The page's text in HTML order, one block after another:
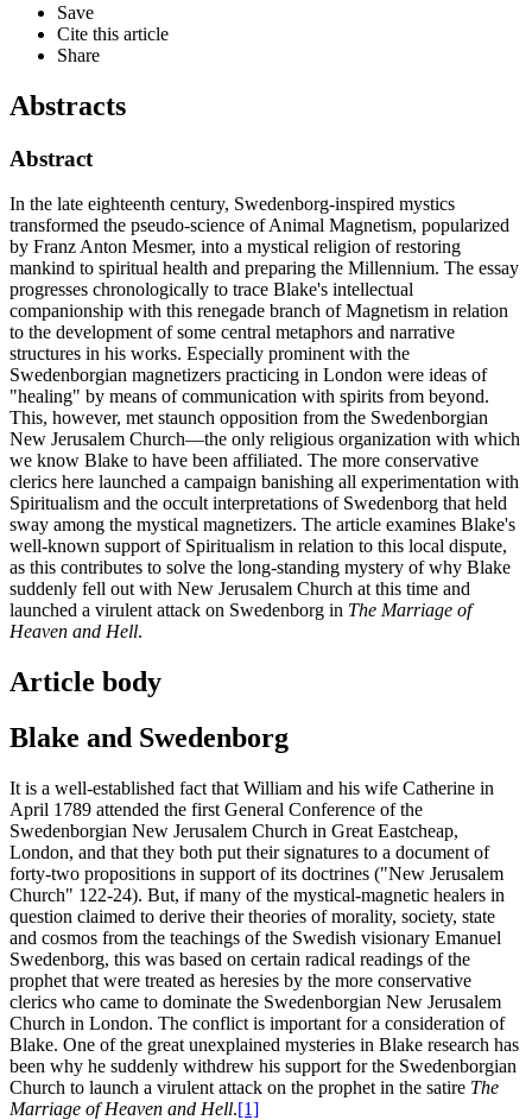
Save
Cite this article
Share
Abstracts
Abstract
In the late eighteenth century, Swedenborg-inspired mystics
transformed the pseudo-science of Animal Magnetism, popularized
by Franz Anton Mesmer, into a mystical religion of restoring
mankind to spiritual health and preparing the Millennium. The essay
progresses chronologically to trace Blake's intellectual
companionship with this renegade branch of Magnetism in relation
to the development of some central metaphors and narrative
structures in his works. Especially prominent with the
Swedenborgian magnetizers practicing in London were ideas of
"healing" by means of communication with spirits from beyond.
This, however, met staunch opposition from the Swedenborgian
New Jerusalem Church—the only religious organization with which
we know Blake to have been affiliated. The more conservative
clerics here launched a campaign banishing all experimentation with
Spiritualism and the occult interpretations of Swedenborg that held
sway among the mystical magnetizers. The article examines Blake's
well-known support of Spiritualism in relation to this local dispute,
as this contributes to solve the long-standing mystery of why Blake
suddenly fell out with New Jerusalem Church at this time and
launched a virulent attack on Swedenborg in The Marriage of
Heaven and Hell.
Article body
Blake and Swedenborg
It is a well-established fact that William and his wife Catherine in
April 1789 attended the first General Conference of the
Swedenborgian New Jerusalem Church in Great Eastcheap,
London, and that they both put their signatures to a document of
forty-two propositions in support of its doctrines ("New Jerusalem
Church" 122-24). But, if many of the mystical-magnetic healers in
question claimed to derive their theories of morality, society, state
and cosmos from the teachings of the Swedish visionary Emanuel
Swedenborg, this was based on certain radical readings of the
prophet that were treated as heresies by the more conservative
clerics who came to dominate the Swedenborgian New Jerusalem
Church in London. The conflict is important for a consideration of
Blake. One of the great unexplained mysteries in Blake research has
been why he suddenly withdrew his support for the Swedenborgian
Church to launch a virulent attack on the prophet in the satire The
Marriage of Heaven and Hell.[1]